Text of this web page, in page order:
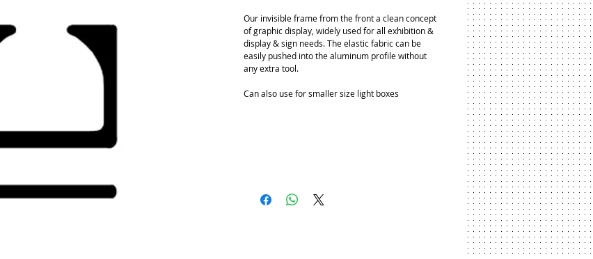
Our invisible frame from the front a clean concept
of graphic display, widely used for all exhibition &
display & sign needs. The elastic fabric can be
easily pushed into the aluminum profile without
any extra tool.
Can also use for smaller size light boxes